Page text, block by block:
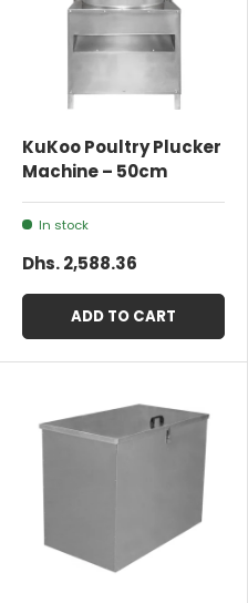
KuKoo Poultry Plucker
Machine – 50cm
In stock
Dhs. 2,588.36
ADD TO CART